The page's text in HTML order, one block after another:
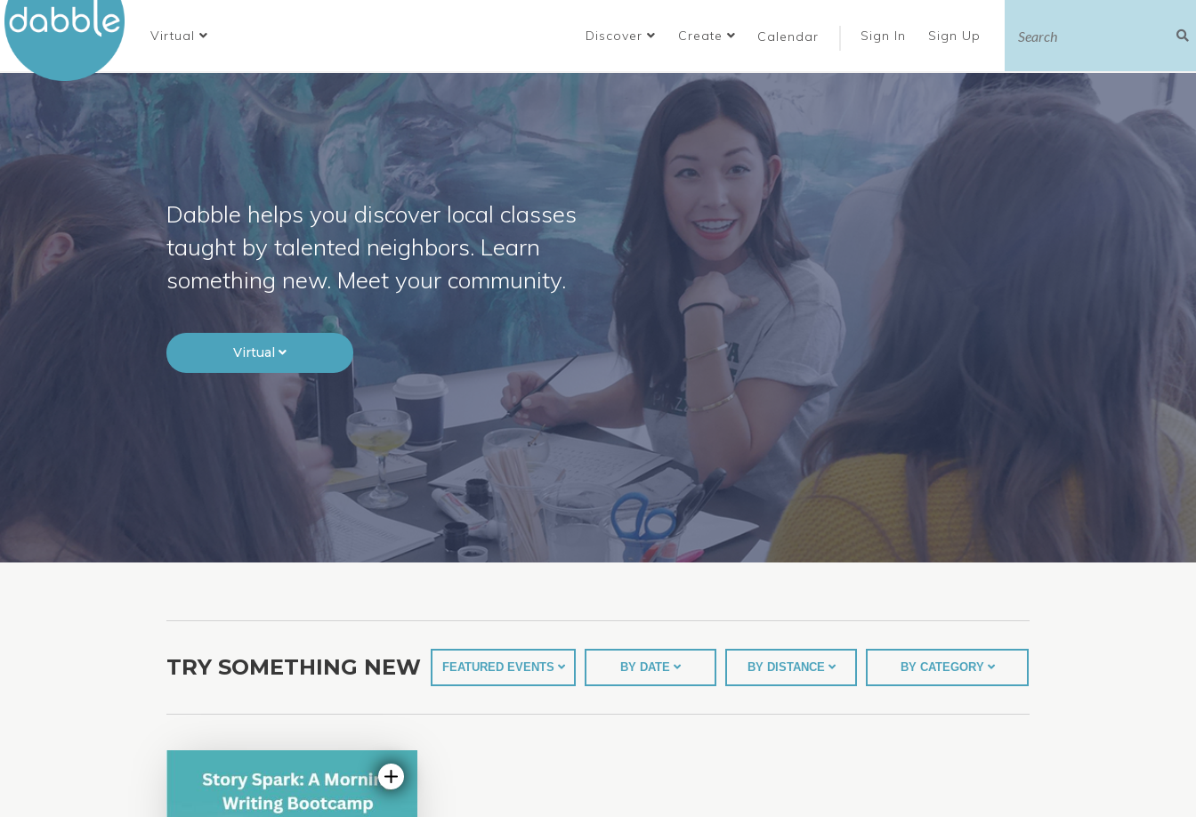
Virtual Discover Create Calendar Sign In Sign Up
Dabble helps you discover local classes
taught by talented neighbors. Learn
something new. Meet your community.
Virtual
TRY SOMETHING NEW FEATURED EVENTS BY DATE BY DISTANCE BY CATEGORY